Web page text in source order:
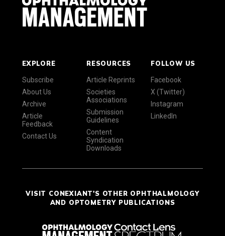
EXPLORE
Subscribe
About Us
Archive
Article
Feedback
Contact Us
RESOURCES
Article Reprints
Societies
Associations
Submission
Guidelines
Content
Syndication
Downloads
FOLLOW US
Facebook
X (Twitter)
Instagram
LinkedIn
VISIT CONEXIANT'S OTHER OPHTHALMOLOGY
AND OPTOMETRY PUBLICATIONS